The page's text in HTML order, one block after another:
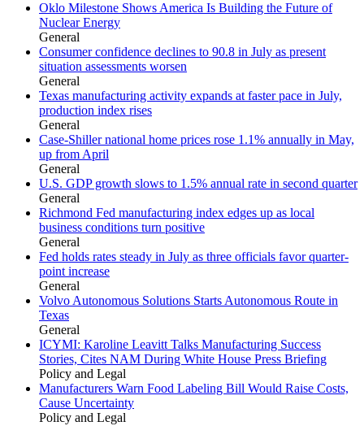
Oklo Milestone Shows America Is Building the Future of
Nuclear Energy
General
Consumer confidence declines to 90.8 in July as present
situation assessments worsen
General
Texas manufacturing activity expands at faster pace in July,
production index rises
General
Case-Shiller national home prices rose 1.1% annually in May,
up from April
General
U.S. GDP growth slows to 1.5% annual rate in second quarter
General
Richmond Fed manufacturing index edges up as local
business conditions turn positive
General
Fed holds rates steady in July as three officials favor quarter-
point increase
General
Volvo Autonomous Solutions Starts Autonomous Route in
Texas
General
ICYMI: Karoline Leavitt Talks Manufacturing Success
Stories, Cites NAM During White House Press Briefing
Policy and Legal
Manufacturers Warn Food Labeling Bill Would Raise Costs,
Cause Uncertainty
Policy and Legal